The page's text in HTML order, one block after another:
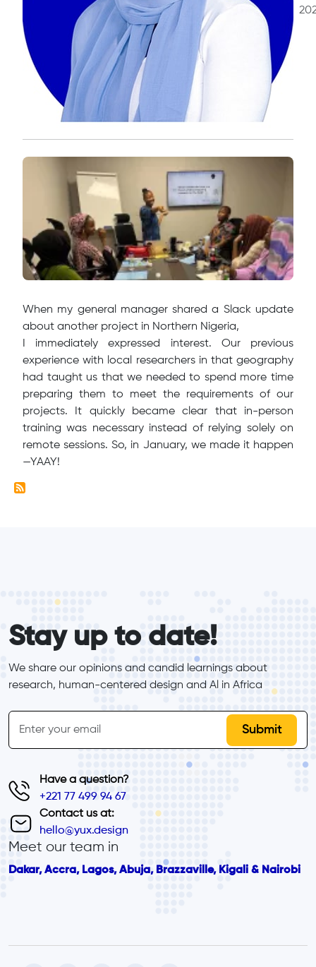
When my general manager shared a Slack update
about another project in Northern Nigeria,
I immediately expressed interest. Our previous
experience with local researchers in that geography
had taught us that we needed to spend more time
preparing them to meet the requirements of our
projects. It quickly became clear that in-person
training was necessary instead of relying solely on
remote sessions. So, in January, we made it happen
—YAAY!
Stay up to date!
We share our opinions and candid learnings about
research, human-centered design and Al in Africa
inline-form
Email
Have a question?
+221 77 499 94 67
Contact us at:
hello@yux.design
Meet our team in
Dakar, Accra, Lagos, Abuja, Brazzaville, Kigali & Nairobi